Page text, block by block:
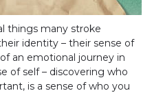
things many stroke
identity – their sense of
an emotional journey in
of self – discovering who
is a sense of who you